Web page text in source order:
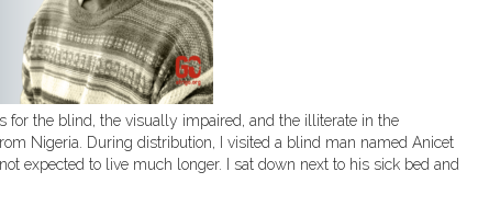
for the blind, the visually impaired, and the illiterate in the
Nigeria. During distribution, I visited a blind man named Anicet
expected to live much longer. I sat down next to his sick bed and